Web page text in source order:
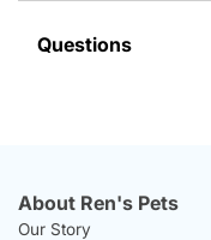
Questions
About Ren's Pets
Our Story